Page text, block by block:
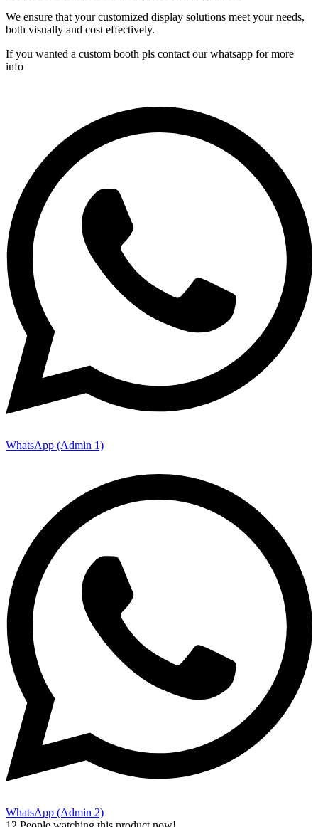
We ensure that your customized display solutions meet your needs,
both visually and cost effectively.
If you wanted a custom booth pls contact our whatsapp for more
info
WhatsApp (Admin 1)
WhatsApp (Admin 2)